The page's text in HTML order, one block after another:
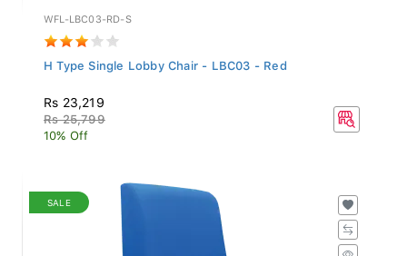
WFL-LBC03-RD-S
H Type Single Lobby Chair - LBC03 - Red
Rs 23,219
Rs 25,799
10% Off
SALE